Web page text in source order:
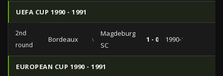
UEFA CUP 1990 - 1991
2nd
round
Bordeaux vs
Magdeburg
SC
1 - 0 1990-11-06
EUROPEAN CUP 1990 - 1991